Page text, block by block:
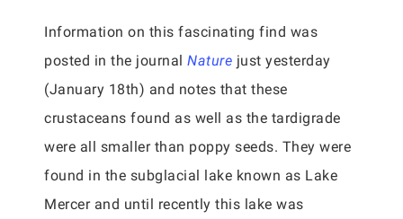
Information on this fascinating find was
posted in the journal Nature just yesterday
(January 18th) and notes that these
crustaceans found as well as the tardigrade
were all smaller than poppy seeds. They were
found in the subglacial lake known as Lake
Mercer and until recently this lake was